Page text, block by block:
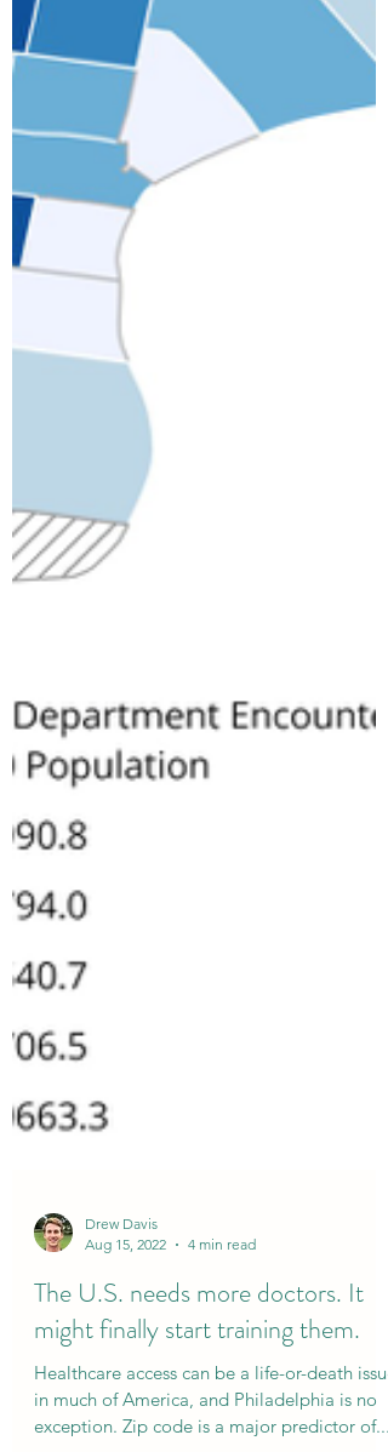
Drew Davis
The U.S. needs more doctors. It
might finally start training them.
Healthcare access can be a life-or-death issue